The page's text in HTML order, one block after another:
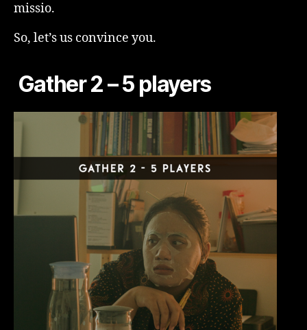
missio.
So, let’s us convince you.
Gather 2 – 5 players